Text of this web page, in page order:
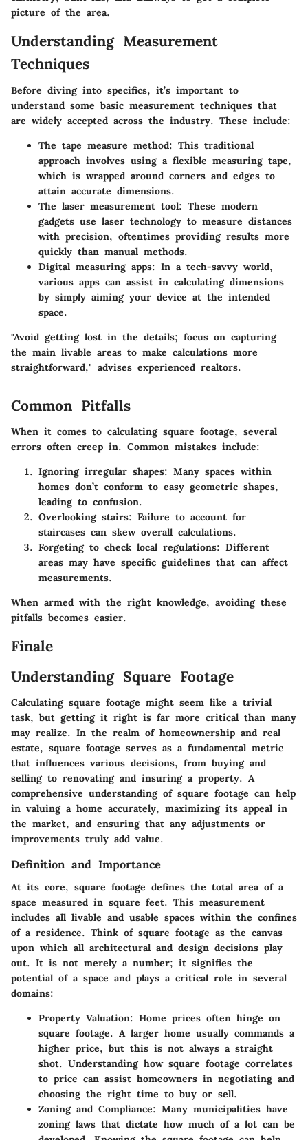
picture of the area.
Understanding Measurement
Techniques
Before diving into specifics, it’s important to
understand some basic measurement techniques that
are widely accepted across the industry. These include:
The tape measure method: This traditional
approach involves using a flexible measuring tape,
which is wrapped around corners and edges to
attain accurate dimensions.
The laser measurement tool: These modern
gadgets use laser technology to measure distances
with precision, oftentimes providing results more
quickly than manual methods.
Digital measuring apps: In a tech-savvy world,
various apps can assist in calculating dimensions
by simply aiming your device at the intended
space.
"Avoid getting lost in the details; focus on capturing
the main livable areas to make calculations more
straightforward," advises experienced realtors.
Common Pitfalls
When it comes to calculating square footage, several
errors often creep in. Common mistakes include:
Ignoring irregular shapes: Many spaces within
homes don’t conform to easy geometric shapes,
leading to confusion.
Overlooking stairs: Failure to account for
staircases can skew overall calculations.
Forgeting to check local regulations: Different
areas may have specific guidelines that can affect
measurements.
When armed with the right knowledge, avoiding these
pitfalls becomes easier.
Finale
Understanding Square Footage
Calculating square footage might seem like a trivial
task, but getting it right is far more critical than many
may realize. In the realm of homeownership and real
estate, square footage serves as a fundamental metric
that influences various decisions, from buying and
selling to renovating and insuring a property. A
comprehensive understanding of square footage can help
in valuing a home accurately, maximizing its appeal in
the market, and ensuring that any adjustments or
improvements truly add value.
Definition and Importance
At its core, square footage defines the total area of a
space measured in square feet. This measurement
includes all livable and usable spaces within the confines
of a residence. Think of square footage as the canvas
upon which all architectural and design decisions play
out. It is not merely a number; it signifies the
potential of a space and plays a critical role in several
domains:
Property Valuation: Home prices often hinge on
square footage. A larger home usually commands a
higher price, but this is not always a straight
shot. Understanding how square footage correlates
to price can assist homeowners in negotiating and
choosing the right time to buy or sell.
Zoning and Compliance: Many municipalities have
zoning laws that dictate how much of a lot can be